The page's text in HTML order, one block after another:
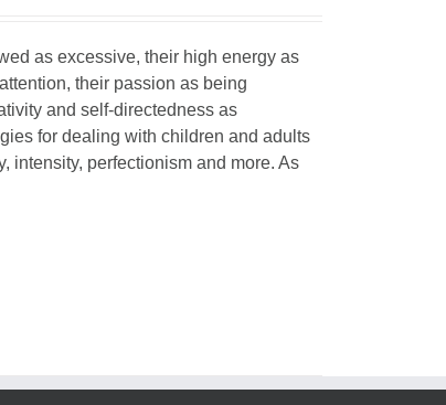
as excessive, their high energy as
their passion as being
and self-directedness as
for dealing with children and adults
intensity, perfectionism and more. As